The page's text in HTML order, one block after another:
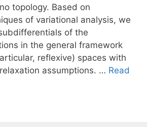
topology. Based on
of variational analysis, we
of the
in the general framework
reflexive) spaces with
assumptions. … Read